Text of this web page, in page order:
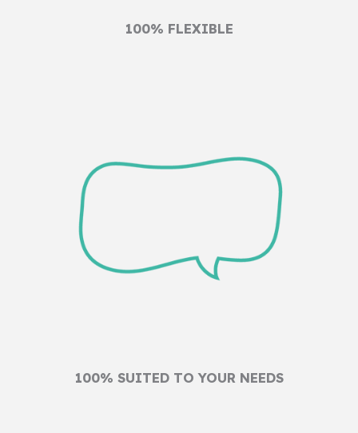
100% FLEXIBLE
100% SUITED TO YOUR NEEDS